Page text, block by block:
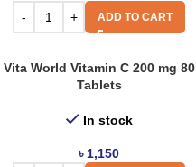
ADD TO CART
Vita World Vitamin C 200 mg 80
Tablets
In stock
৳ 1,150